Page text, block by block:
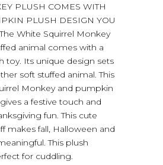
PLUSH COMES WITH
PLUSH DESIGN YOU
White Squirrel Monkey
animal comes with a
toy. Its unique design sets
soft stuffed animal. This
Monkey and pumpkin
a festive touch and
fun. This cute
makes fall, Halloween and
This plush
for cuddling.